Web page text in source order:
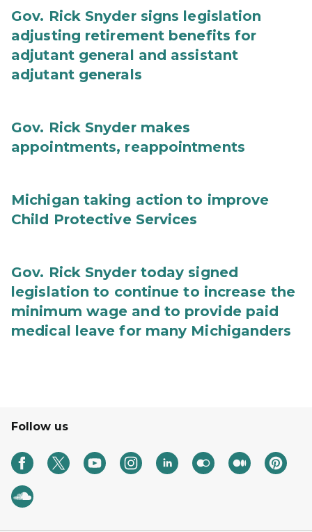
Gov. Rick Snyder signs legislation
adjusting retirement benefits for
adjutant general and assistant
adjutant generals
Gov. Rick Snyder makes
appointments, reappointments
Michigan taking action to improve
Child Protective Services
Gov. Rick Snyder today signed
legislation to continue to increase the
minimum wage and to provide paid
medical leave for many Michiganders
Follow us